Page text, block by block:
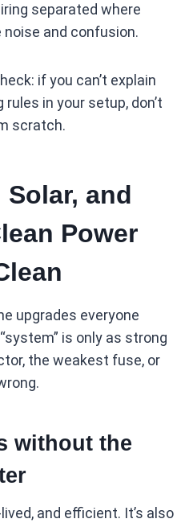
separated where
and confusion.
if you can’t explain
in your setup, don’t
scratch.
and
Power
upgrades everyone
is only as strong
the weakest fuse, or
without the
and efficient. It’s also